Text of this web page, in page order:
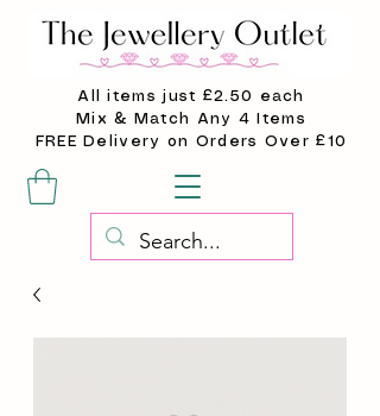
All items just £2.50 each
Mix & Match Any 4 Items
FREE Delivery on Orders Over £10